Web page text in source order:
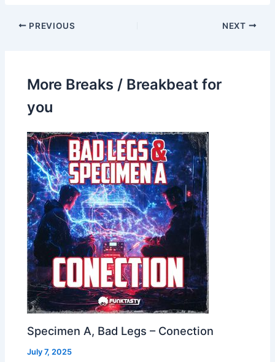
PREVIOUS NEXT
More Breaks / Breakbeat for
you
Specimen A, Bad Legs – Conection
July 7, 2025